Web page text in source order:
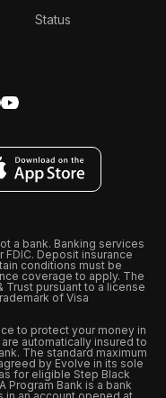
Status
a bank. Banking services
Deposit insurance
conditions must be
coverage to apply. The
Trust pursuant to a license
of Visa
to protect your money in
automatically insured to
The standard maximum
by Evolve in its sole
for eligible Step Black
Program Bank is a bank